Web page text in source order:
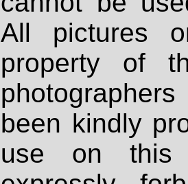
All pictures
property of
been kindly
use on